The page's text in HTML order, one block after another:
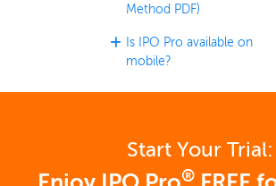
Method PDF)
Is IPO Pro available on
mobile?
Start Your Trial:
®